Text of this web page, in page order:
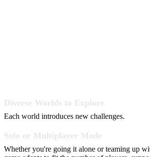
Diverse Worlds to Explore
Each world introduces new challenges.
Solo or Multiplayer Mode
Whether you're going it alone or teaming up